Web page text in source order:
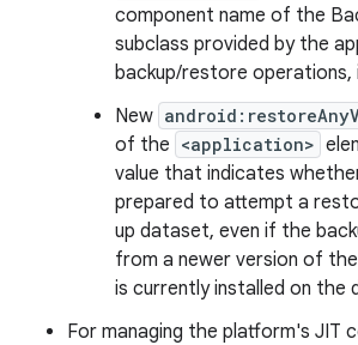
component name of the
subclass provided by the
backup/restore operations,
New
of the <application>
value that indicates
prepared to attempt a
up dataset, even if the
from a newer version of
is currently installed on the
For managing the platform's JIT